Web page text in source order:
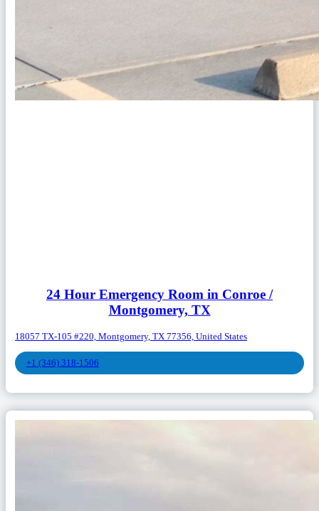
24 Hour Emergency Room in Conroe /
Montgomery, TX
18057 TX-105 #220, Montgomery, TX 77356, United States
+1 (346) 318-1506